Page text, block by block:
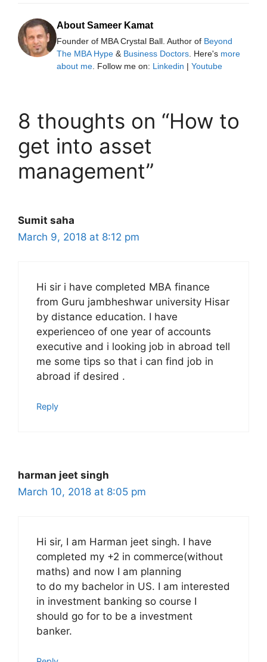
About Sameer Kamat
Founder of MBA Crystal Ball. Author of Beyond
The MBA Hype & Business Doctors . Here's more
about me . Follow me on: Linkedin | Youtube
8 thoughts on “How to
get into asset
management”
Sumit saha
March 9, 2018 at 8:12 pm
Hi sir i have completed MBA finance
from Guru jambheshwar university Hisar
by distance education. I have
experienceo of one year of accounts
executive and i looking job in abroad tell
me some tips so that i can find job in
abroad if desired .
Reply
harman jeet singh
March 10, 2018 at 8:05 pm
Hi sir, I am Harman jeet singh. I have
completed my +2 in commerce(without
maths) and now I am planning
to do my bachelor in US. I am interested
in investment banking so course I
should go for to be a investment
banker.